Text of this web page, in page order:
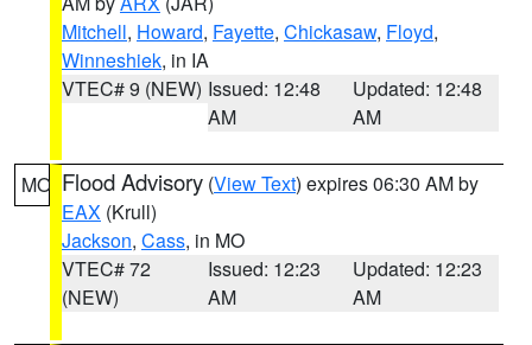
Mitchell, Howard, Fayette, Chickasaw, Floyd,
Winneshiek, in IA
VTEC# 9 (NEW) Issued: 12:48
AM
Updated: 12:48
AM
MO Flood Advisory (View Text) expires 06:30 AM by
EAX (Krull)
Jackson, Cass, in MO
VTEC# 72
(NEW)
Issued: 12:23
AM
Updated: 12:23
AM